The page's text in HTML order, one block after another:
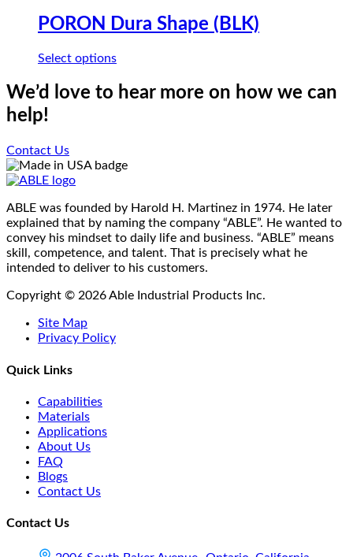
the
product
variants.
The
may
chosen
PORON Dura Shape (BLK)
Select optionsThis
has
multiple
may
on
the
product
page
We’d love to hear more on how we can
help!
Contact Us
ABLE was founded by Harold H. Martinez in 1974. He later
explained that by naming the company “ABLE”. He wanted to
convey his mindset to daily life and business. “ABLE” means
skill, competence, and talent. That is precisely what he
intended to deliver to his customers.
Copyright © 2026 Able Industrial Products Inc.
Site Map
Privacy Policy
Quick Links
Capabilities
Materials
Applications
About Us
FAQ
Blogs
Contact Us
Contact Us